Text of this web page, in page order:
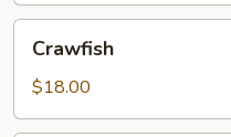
Crawfish
$18.00